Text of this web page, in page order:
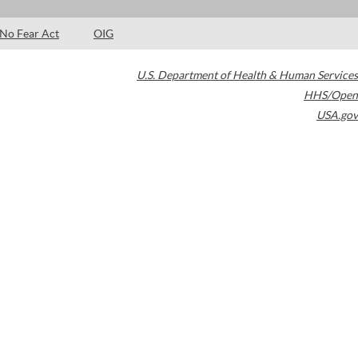
No Fear Act OIG
U.S. Department of Health & Human Services
HHS/Open
USA.gov